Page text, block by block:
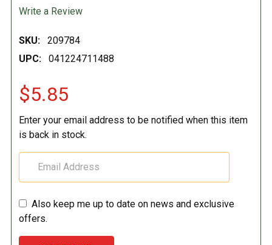
Write a Review
SKU:
209784
UPC:
041224711488
$5.85
Enter your email address to be notified when this item
is back in stock.
Also keep me up to date on news and exclusive
offers.